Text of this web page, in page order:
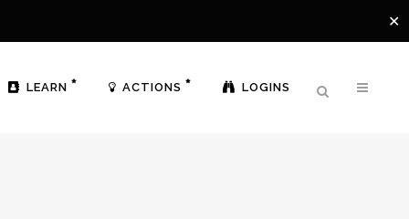
✕
LEARN ACTIONS LOGINS